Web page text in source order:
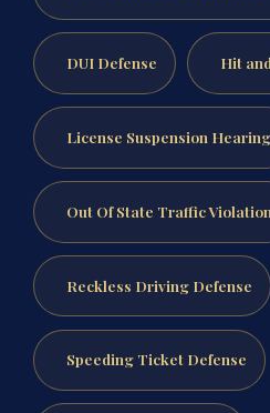
DUI Defense Hit
License Suspension
Out Of State Traffic
Reckless Driving Defense
Speeding Ticket Defense